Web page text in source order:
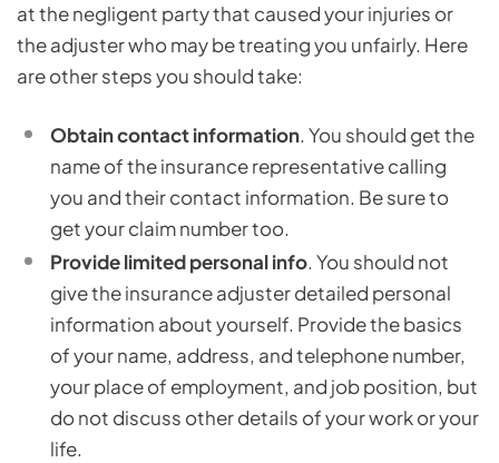
at the negligent party that caused your injuries or
the adjuster who may be treating you unfairly. Here
are other steps you should take:
Obtain contact information. You should get the
name of the insurance representative calling
you and their contact information. Be sure to
get your claim number too.
Provide limited personal info. You should not
give the insurance adjuster detailed personal
information about yourself. Provide the basics
of your name, address, and telephone number,
your place of employment, and job position, but
do not discuss other details of your work or your
life.